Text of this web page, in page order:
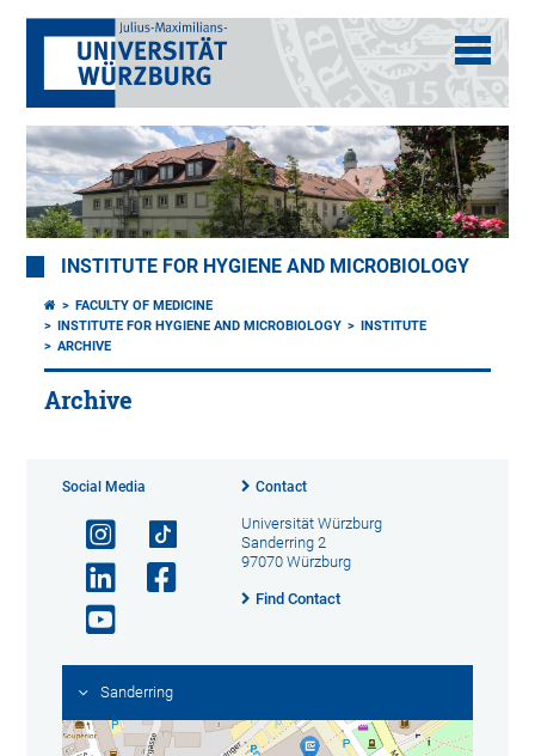
INSTITUTE FOR HYGIENE AND MICROBIOLOGY
FACULTY OF MEDICINE
INSTITUTE FOR HYGIENE AND MICROBIOLOGY
INSTITUTE
ARCHIVE
Archive
Social Media Contact
Universität Würzburg
Sanderring 2
97070 Würzburg
Find Contact
Sanderring